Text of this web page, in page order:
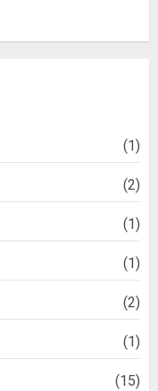
(1)
(2)
(1)
(1)
(2)
(1)
(15)